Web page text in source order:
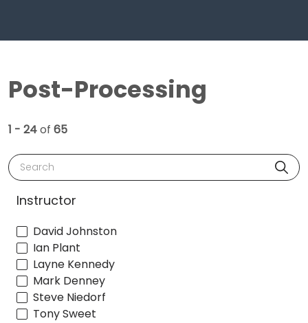
Post-Processing
1 - 24of 65
Search
Instructor
David Johnston
Ian Plant
Layne Kennedy
Mark Denney
Steve Niedorf
Tony Sweet